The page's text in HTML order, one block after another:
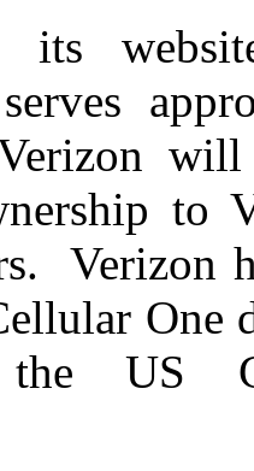
its
to
Verizon
US